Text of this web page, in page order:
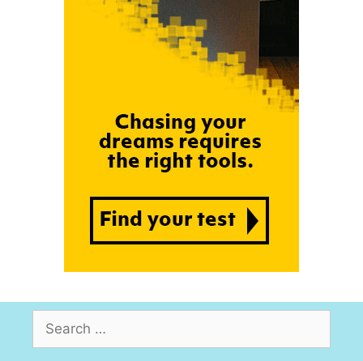
Search
for: